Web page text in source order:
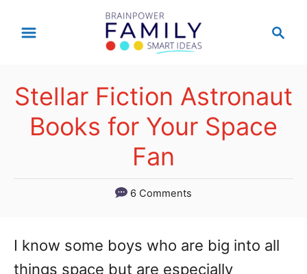
c
Stellar Fiction Astronaut
Books for Your Space
Fan
6 Comments
I know some boys who are big into all
things space but are especially